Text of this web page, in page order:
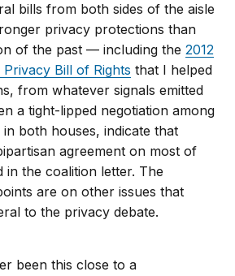
bills from both sides of the aisle
privacy protections than
of the past — including the2012
Bill of Rights that I helped
from whatever signals emitted
a tight-lipped negotiation among
both houses, indicate that
agreement on most of
in the coalition letter. The
are on other issues that
to the privacy debate.
been this close to a